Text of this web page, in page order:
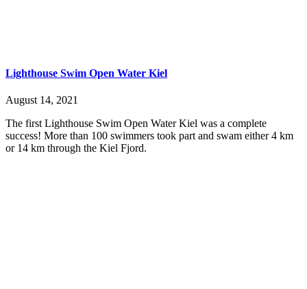
Lighthouse Swim Open Water Kiel
August 14, 2021
The first Lighthouse Swim Open Water Kiel was a complete
success! More than 100 swimmers took part and swam either 4 km
or 14 km through the Kiel Fjord.